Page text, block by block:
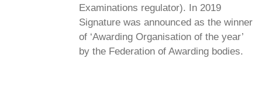
Examinations regulator). In 2019
Signature was announced as the winner
of ‘Awarding Organisation of the year’
by the Federation of Awarding bodies.